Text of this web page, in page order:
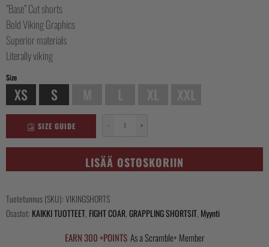
oli:
€60.
on:
€30.
”Base” Cut shorts
Bold Viking Graphics
Superior materials
Literally viking
Size
XS S
SIZE GUIDE −
Shorts
määrä
+
LISÄÄ OSTOSKORIIN
Tuotetunnus (SKU):VIKINGSHORTS
Osastot: KAIKKI TUOTTEET, FIGHT COAR,GRAPPLING SHORTSIT, Myynti
EARN 300 +POINTS As a Scramble+ Member